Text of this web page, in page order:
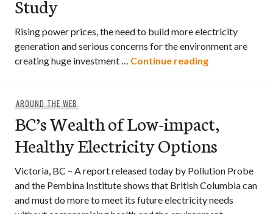
Study
Rising power prices, the need to build more electricity
generation and serious concerns for the environment are
creating huge investment … Continue readingClean energy
AROUND THE WEB
BC’s Wealth of Low-impact,
Healthy Electricity Options
Victoria, BC – A report released today by Pollution Probe
and the Pembina Institute shows that British Columbia can
and must do more to meet its future electricity needs